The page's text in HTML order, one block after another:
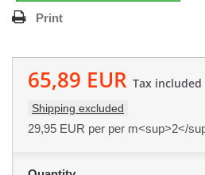
Print
65,89 EUR Tax included
Shipping excluded
29,95 EUR per per m<sup>2</